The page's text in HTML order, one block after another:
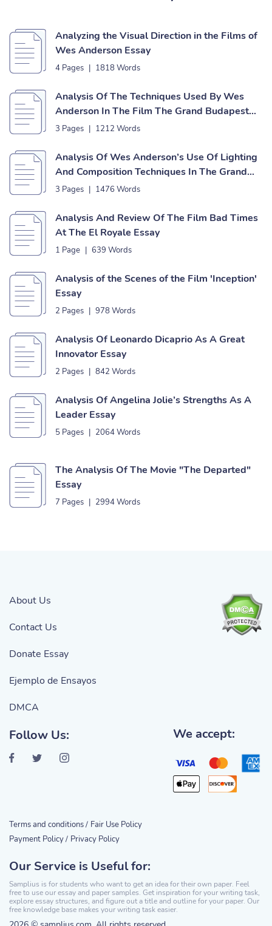
Analyzing the Visual Direction in the Films of
Wes Anderson Essay
4 Pages | 1818 Words
Analysis Of The Techniques Used By Wes
Anderson In The Film The Grand Budapest
Hotel Essay
3 Pages | 1212 Words
Analysis Of Wes Anderson’s Use Of Lighting
And Composition Techniques In The Grand
Budapest Hotel Essay
3 Pages | 1476 Words
Analysis And Review Of The Film Bad Times
At The El Royale Essay
1 Page | 639 Words
Analysis of the Scenes of the Film 'Inception'
Essay
2 Pages | 978 Words
Analysis Of Leonardo Dicaprio As A Great
Innovator Essay
2 Pages | 842 Words
Analysis Of Angelina Jolie’s Strengths As A
Leader Essay
5 Pages | 2064 Words
The Analysis Of The Movie "The Departed"
Essay
7 Pages | 2994 Words
Our Service is Useful for:
Samplius is for students who want to get an idea for their own paper. Feel
free to use our essay and paper samples. Get inspiration for your writing task,
explore essay structures, and figure out a title and outline for your paper. Our
free knowledge base makes your writing task easier.
About Us
Contact Us
Donate Essay
Ejemplo de Ensayos
DMCA
Follow Us: We accept:
Terms and conditions / Fair Use Policy
Payment Policy / Privacy Policy